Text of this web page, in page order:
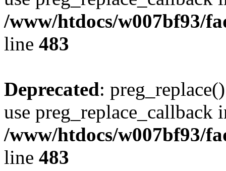
/www/htdocs/w007bf93/
line 483
Deprecated:
use preg_replace_callback
/www/htdocs/w007bf93/
line 483